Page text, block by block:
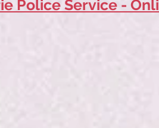
Police Service -